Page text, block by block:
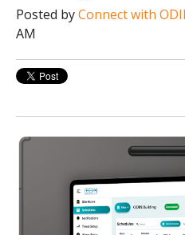
Posted byConnect with
AM